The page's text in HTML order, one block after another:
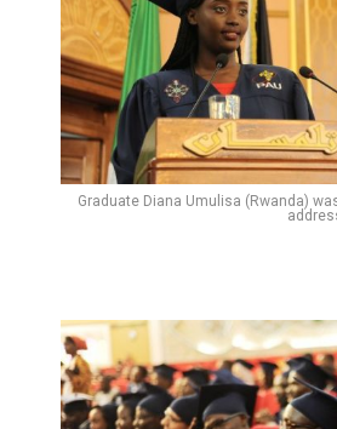
Graduate Diana Umulisa (Rwanda)